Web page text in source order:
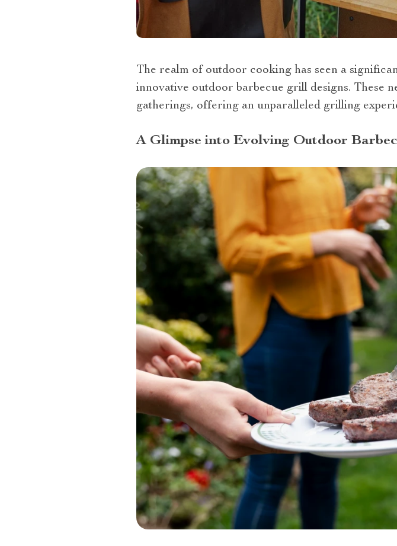
The realm of outdoor cooking has seen a
innovative outdoor barbecue grill designs. These
gatherings, offering an unparalleled grilling
A Glimpse into Evolving Outdoor